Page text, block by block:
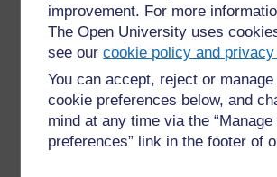
improvement. For more
The Open University uses
see ourcookie policy and
You can accept, reject or
cookie preferences below, and
mind at any time via the
preferences” link in the footer of
A cloud floats in the air (like a gas)
many tiny droplets of water in air.
are mixed into another material
Toothpaste is a mixture in which
amounts of a solid mixed in
which is a liquid.